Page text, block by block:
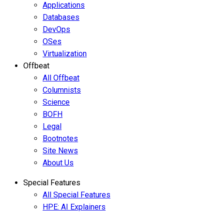
Applications
Databases
DevOps
OSes
Virtualization
Offbeat
All Offbeat
Columnists
Science
BOFH
Legal
Bootnotes
Site News
About Us
Special Features
All Special Features
HPE: AI Explainers